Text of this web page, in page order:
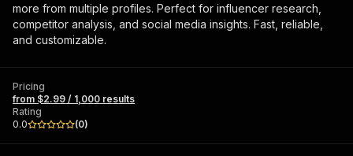
more from multiple profiles. Perfect for influencer research,
competitor analysis, and social media insights. Fast, reliable,
and customizable.
Pricing
from $2.99 / 1,000 results
Rating
0.0
(0)